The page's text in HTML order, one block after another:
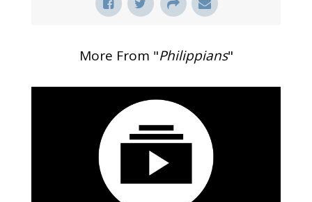
More From "Philippians"